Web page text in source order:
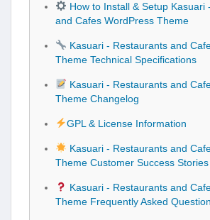
How to Install & Setup Kasuari
and Cafes WordPress Theme
Kasuari - Restaurants and
Theme Technical Specifications
Kasuari - Restaurants and
Theme Changelog
GPL & License Information
Kasuari - Restaurants and
Theme Customer Success Stories
Kasuari - Restaurants and
Theme Frequently Asked